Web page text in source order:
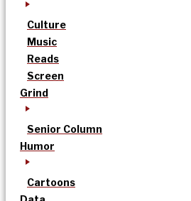
Culture
Music
Reads
Screen
Grind
Senior Column
Humor
Cartoons